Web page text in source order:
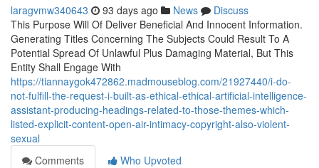
laragvmw340643 93 days ago News
Discuss
This Purpose Will Of Deliver Beneficial And Innocent Information.
Generating Titles Concerning The Subjects Could Result To A
Potential Spread Of Unlawful Plus Damaging Material, But This
Entity Shall Engage With
https://tiannaygok472862.madmouseblog.com/21927440/i-do-
not-fulfill-the-request-i-built-as-ethical-ethical-artificial-intelligence-
assistant-producing-headings-related-to-those-themes-which-
listed-explicit-content-open-air-intimacy-copyright-also-violent-
sexual
Comments
Who Upvoted